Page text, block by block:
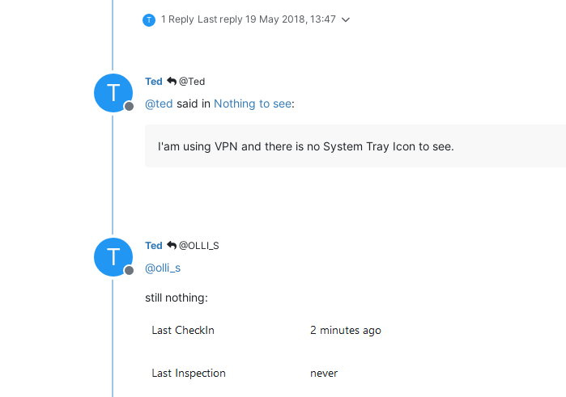
T 1 Reply Last reply 19 May 2018, 13:47
T
Offline
Ted @Ted
@ted said in Nothing to see:
I'am using VPN and there is no System Tray Icon to see.
T
Offline
Ted @OLLI_S
@olli_s
still nothing: